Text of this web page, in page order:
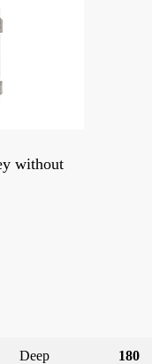
without
Deep 180